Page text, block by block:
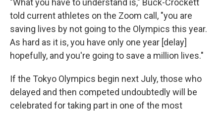
"What you have to understand is," Buck-Crockett
told current athletes on the Zoom call, "you are
saving lives by not going to the Olympics this year.
As hard as it is, you have only one year [delay]
hopefully, and you're going to save a million lives."
If the Tokyo Olympics begin next July, those who
delayed and then competed undoubtedly will be
celebrated for taking part in one of the most